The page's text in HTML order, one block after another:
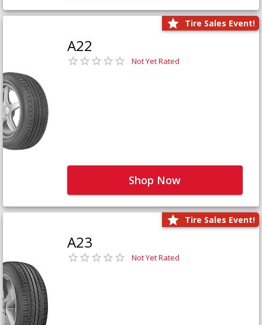
Tire Sales Event!
A22
Not Yet Rated
Shop Now
Tire Sales Event!
A23
Not Yet Rated